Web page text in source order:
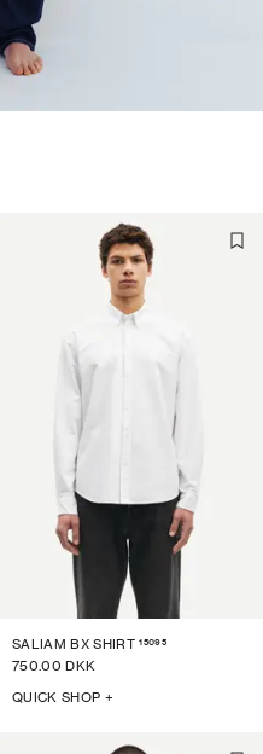
SALIAM BX SHIRT 15095
750.00 DKK
QUICK SHOP +